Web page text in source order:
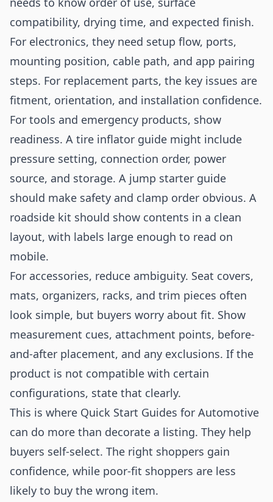
compatibility, drying time, and expected finish.
For electronics, they need setup flow, ports,
mounting position, cable path, and app pairing
steps. For replacement parts, the key issues are
fitment, orientation, and installation confidence.
For tools and emergency products, show
readiness. A tire inflator guide might include
pressure setting, connection order, power
source, and storage. A jump starter guide
should make safety and clamp order obvious. A
roadside kit should show contents in a clean
layout, with labels large enough to read on
mobile.
For accessories, reduce ambiguity. Seat covers,
mats, organizers, racks, and trim pieces often
look simple, but buyers worry about fit. Show
measurement cues, attachment points, before-
and-after placement, and any exclusions. If the
product is not compatible with certain
configurations, state that clearly.
This is where Quick Start Guides for Automotive
can do more than decorate a listing. They help
buyers self-select. The right shoppers gain
confidence, while poor-fit shoppers are less
likely to buy the wrong item.